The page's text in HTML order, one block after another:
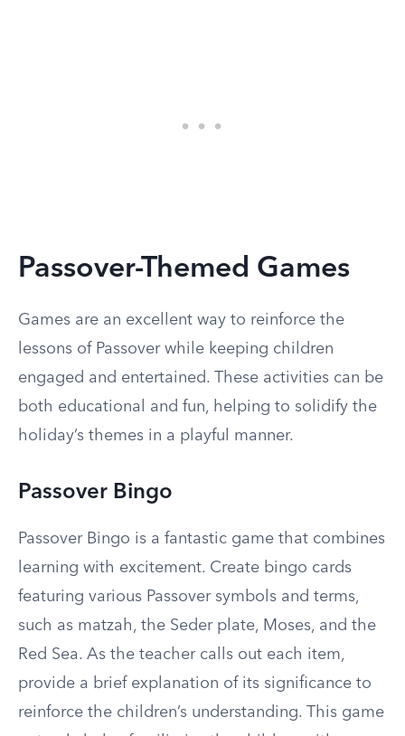
Passover-Themed Games
Games are an excellent way to reinforce the
lessons of Passover while keeping children
engaged and entertained. These activities can be
both educational and fun, helping to solidify the
holiday’s themes in a playful manner.
Passover Bingo
Passover Bingo is a fantastic game that combines
learning with excitement. Create bingo cards
featuring various Passover symbols and terms,
such as matzah, the Seder plate, Moses, and the
Red Sea. As the teacher calls out each item,
provide a brief explanation of its significance to
reinforce the children’s understanding. This game